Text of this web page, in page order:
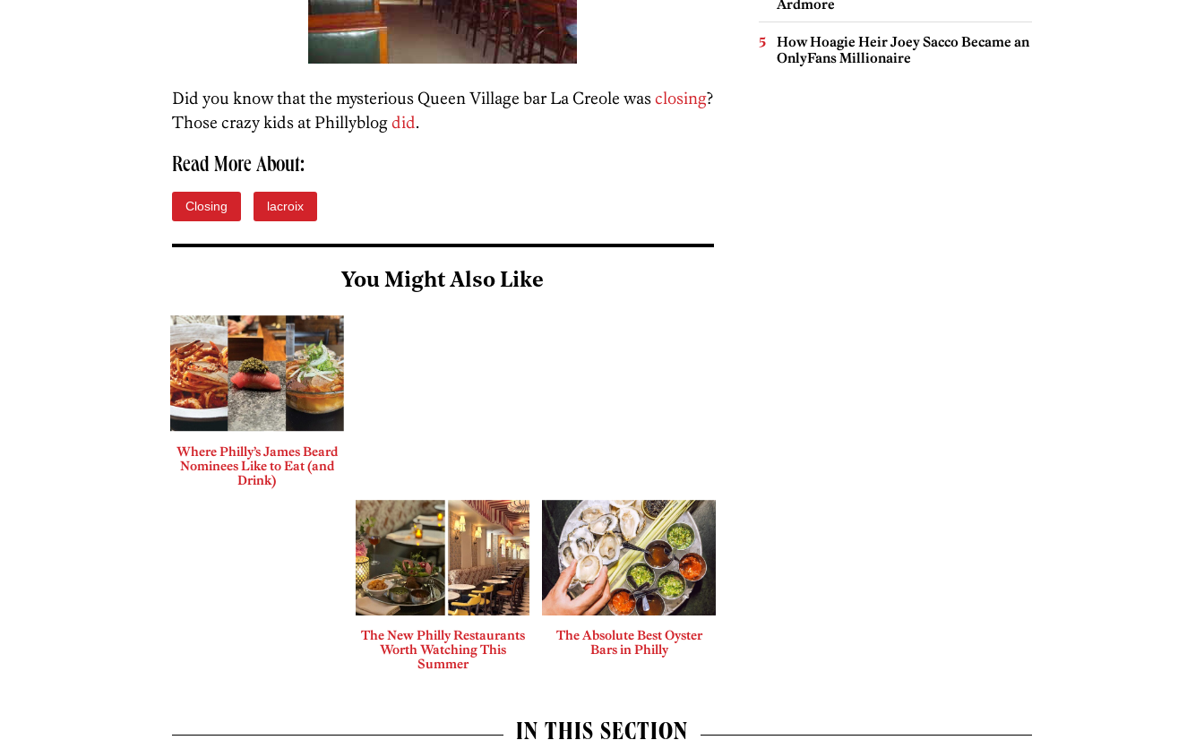
Did you know that the mysterious Queen Village bar La Creole wasclosing?
Those crazy kids at Phillyblogdid.
Read More About:
Closing lacroix
You Might Also Like
Where Philly’s James Beard
Nominees Like to Eat (and
Drink)
The New Philly Restaurants
Worth Watching This
Summer
The Absolute Best Oyster
Bars in Philly
Ardmore
How Hoagie Heir Joey Sacco Became an
OnlyFans Millionaire